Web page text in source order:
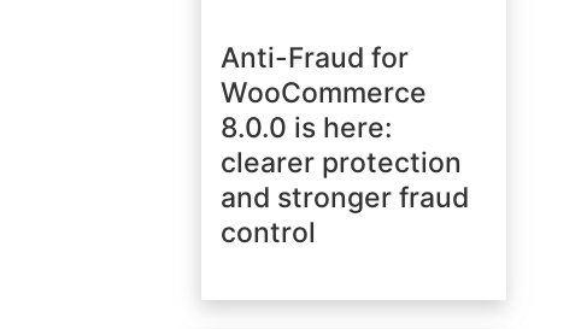
Anti-Fraud for
WooCommerce
8.0.0 is here:
clearer protection
and stronger fraud
control